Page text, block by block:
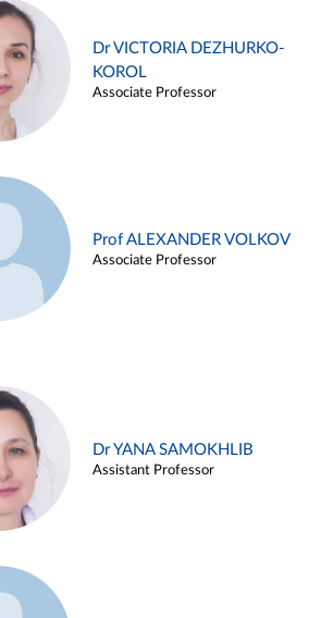
Dr VICTORIA DEZHURKO-
KOROL
Associate Professor
Prof ALEXANDER VOLKOV
Associate Professor
Dr YANA SAMOKHLIB
Assistant Professor